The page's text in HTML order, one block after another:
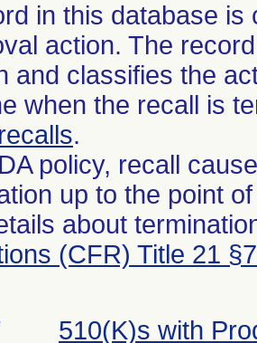
in this database
action. The
and classifies the
when the recall is
.
policy, recall
up to the point
about
(CFR) Title 21
510(K)s with